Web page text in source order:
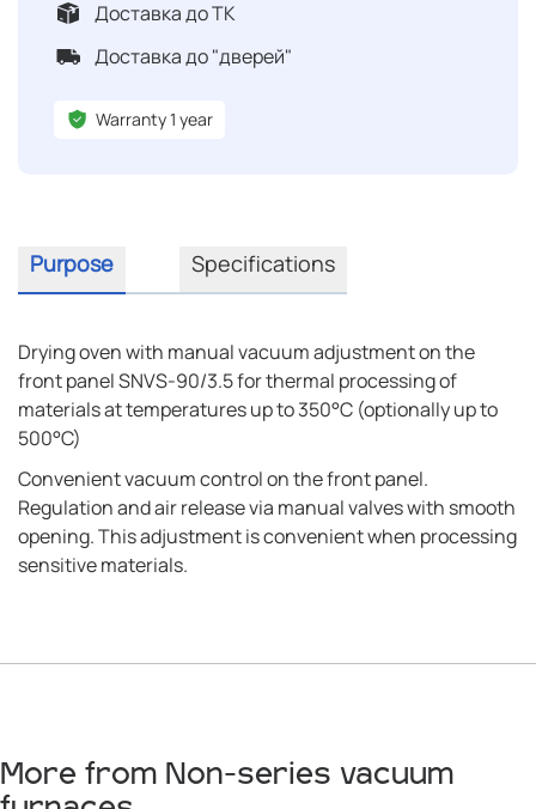
Доставка до ТК
Доставка до "дверей"
Warranty 1 year
Purpose Specifications
Drying oven with manual vacuum adjustment on the
front panel SNVS-90/3.5 for thermal processing of
materials at temperatures up to 350°C (optionally up to
500°C)
Convenient vacuum control on the front panel.
Regulation and air release via manual valves with smooth
opening. This adjustment is convenient when processing
sensitive materials.
More from Non-series vacuum